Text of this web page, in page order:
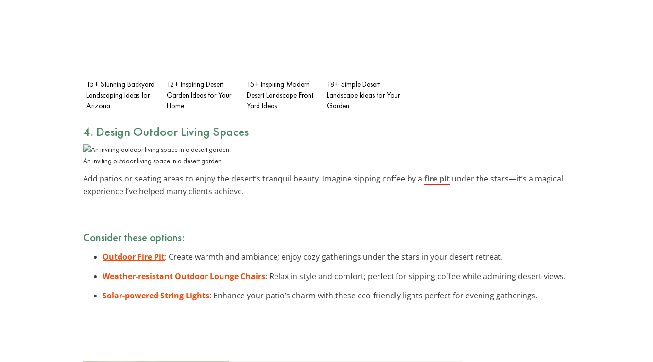
15+ Stunning Backyard
Landscaping Ideas for
Arizona
12+ Inspiring Desert
Garden Ideas for Your
Home
15+ Inspiring Modern
Desert Landscape Front
Yard Ideas
18+ Simple Desert
Landscape Ideas for Your
Garden
4. Design Outdoor Living Spaces
An inviting outdoor living space in a desert garden.
Add patios or seating areas to enjoy the desert’s tranquil beauty. Imagine sipping coffee by a fire pit under the stars—it’s a magical
experience I’ve helped many clients achieve.
Consider these options:
Outdoor Fire Pit: Create warmth and ambiance; enjoy cozy gatherings under the stars in your desert retreat.
Weather-resistant Outdoor Lounge Chairs: Relax in style and comfort; perfect for sipping coffee while admiring desert views.
Solar-powered String Lights: Enhance your patio’s charm with these eco-friendly lights perfect for evening gatherings.